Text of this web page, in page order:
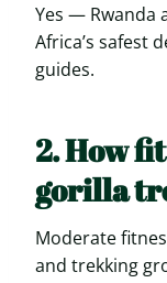
Yes — Rwanda
Africa’s safest
guides.
2. How
gorilla
Moderate
and trekking